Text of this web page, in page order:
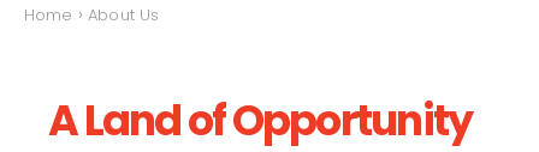
Home › About Us
A Land of Opportunity